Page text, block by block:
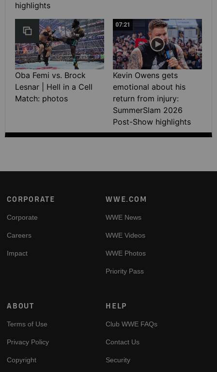
highlights
Oba Femi vs. Brock
Lesnar | Hell in a Cell
Match: photos
07:21
Kevin Owens gets
emotional about his
return from injury:
SummerSlam 2026
Post-Show highlights
Footer
CORPORATE
Corporate
Careers
Impact
WWE.COM
WWE News
WWE Videos
WWE Photos
Priority Pass
ABOUT
Terms of Use
Privacy Policy
Copyright
HELP
Club WWE FAQs
Contact Us
Security